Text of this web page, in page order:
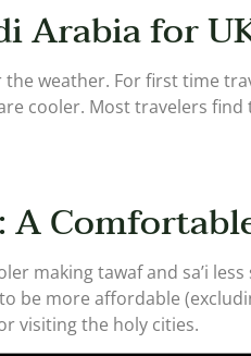
Arabia for
weather. For first time
cooler. Most travelers
making tawaf and sa’i
be more affordable
visiting the holy cities.